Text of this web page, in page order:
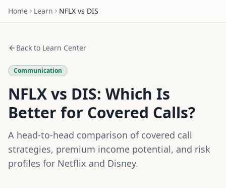
Home Learn NFLX vs DIS
Back to Learn Center
Communication
NFLXvs DIS: Which Is
Better for Covered Calls?
A head-to-head comparison of covered call
strategies, premium income potential, and risk
profiles for Netflix and Disney.